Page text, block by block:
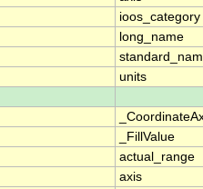
ioos_category
long_name
units
_FillValue
actual_range
axis